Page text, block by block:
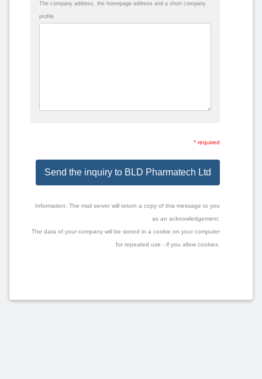
The company address, the homepage address and a short company
profile.
* required
Send the inquiry to BLD Pharmatech Ltd
Information: The mail server will return a copy of this message to you
as an acknowledgement.
The data of your company will be stored in a cookie on your computer
for repeated use - if you allow cookies.